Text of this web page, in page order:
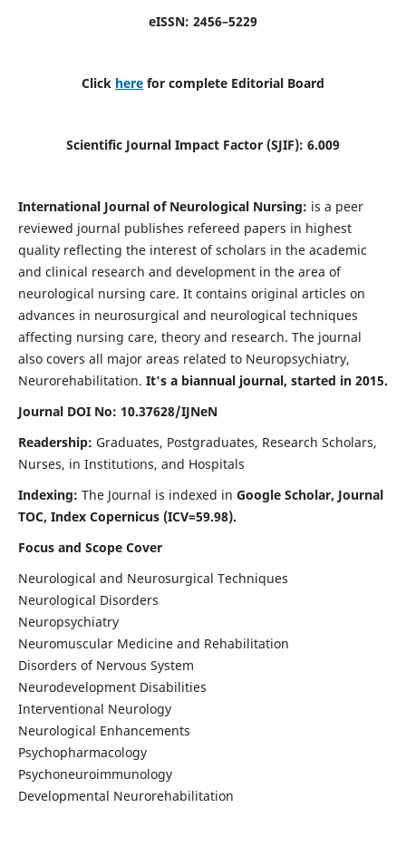
eISSN: 2456–5229
Click here for complete Editorial Board
Scientific Journal Impact Factor (SJIF): 6.009
International Journal of Neurological Nursing: is a peer
reviewed journal publishes refereed papers in highest
quality reflecting the interest of scholars in the academic
and clinical research and development in the area of
neurological nursing care. It contains original articles on
advances in neurosurgical and neurological techniques
affecting nursing care, theory and research. The journal
also covers all major areas related to Neuropsychiatry,
Neurorehabilitation. It's a biannual journal, started in 2015.
Journal DOI No: 10.37628/IJNeN
Readership: Graduates, Postgraduates, Research Scholars,
Nurses, in Institutions, and Hospitals
Indexing: The Journal is indexed in Google Scholar, Journal
TOC, Index Copernicus (ICV=59.98).
Focus and Scope Cover
Neurological and Neurosurgical Techniques
Neurological Disorders
Neuropsychiatry
Neuromuscular Medicine and Rehabilitation
Disorders of Nervous System
Neurodevelopment Disabilities
Interventional Neurology
Neurological Enhancements
Psychopharmacology
Psychoneuroimmunology
Developmental Neurorehabilitation